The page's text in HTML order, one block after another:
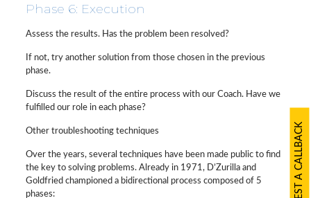
Phase 6: Execution
Assess the results. Has the problem been resolved?
If not, try another solution from those chosen in the previous
phase.
Discuss the result of the entire process with our Coach. Have we
fulfilled our role in each phase?
Other troubleshooting techniques
Over the years, several techniques have been made public to find
the key to solving problems. Already in 1971, D’Zurilla and
Goldfried championed a bidirectional process composed of 5
phases:
REQUEST A CALLBACK